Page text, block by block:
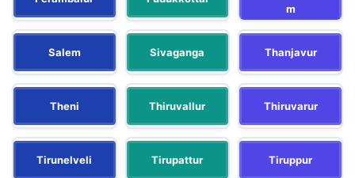
m
Salem Sivaganga Thanjavur
Theni Thiruvallur Thiruvarur
Tirunelveli Tirupattur Tiruppur